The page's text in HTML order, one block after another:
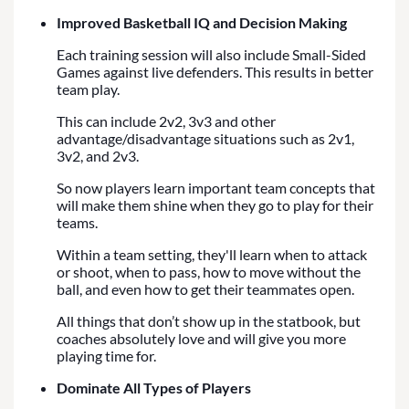
Improved Basketball IQ and Decision Making
Each training session will also include Small-Sided
Games against live defenders. This results in better
team play.
This can include 2v2, 3v3 and other
advantage/disadvantage situations such as 2v1,
3v2, and 2v3.
So now players learn important team concepts that
will make them shine when they go to play for their
teams.
Within a team setting, they'll learn when to attack
or shoot, when to pass, how to move without the
ball, and even how to get their teammates open.
All things that don’t show up in the statbook, but
coaches absolutely love and will give you more
playing time for.
Dominate All Types of Players